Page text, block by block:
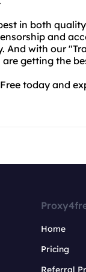
in both
and
And with our
getting the
today and
Home
Pricing
Referral